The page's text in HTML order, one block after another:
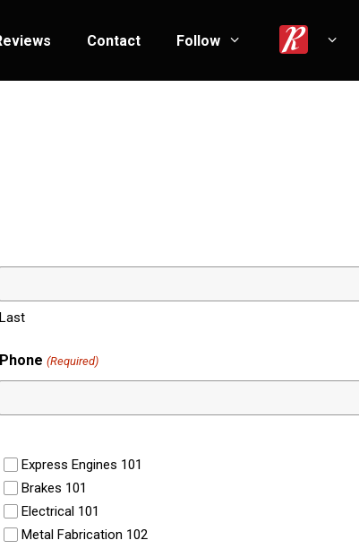
Contact Follow
Last
Phone (Required)
Express Engines 101
Brakes 101
Electrical 101
Metal Fabrication 102